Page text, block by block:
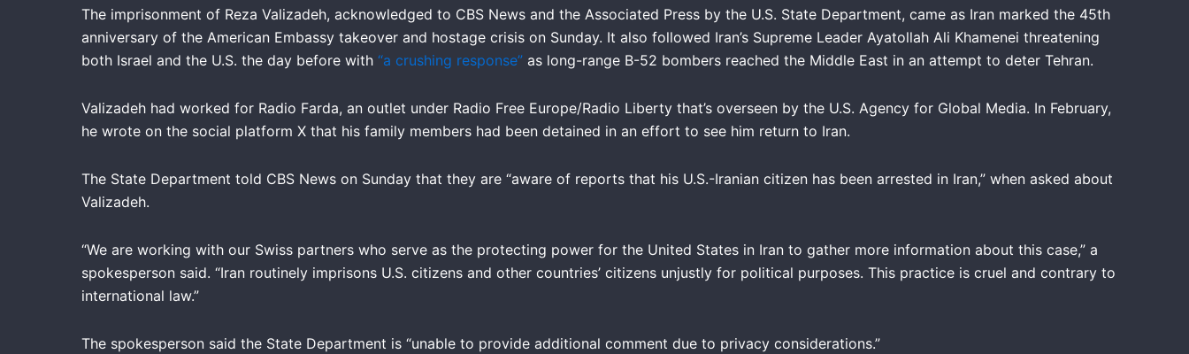
The imprisonment of Reza Valizadeh, acknowledged to CBS News and the Associated Press by the U.S. State Department, came as Iran marked the 45th
anniversary of the American Embassy takeover and hostage crisis on Sunday. It also followed Iran’s Supreme Leader Ayatollah Ali Khamenei threatening
both Israel and the U.S. the day before with “a crushing response” as long-range B-52 bombers reached the Middle East in an attempt to deter Tehran.
Valizadeh had worked for Radio Farda, an outlet under Radio Free Europe/Radio Liberty that’s overseen by the U.S. Agency for Global Media. In February,
he wrote on the social platform X that his family members had been detained in an effort to see him return to Iran.
The State Department told CBS News on Sunday that they are “aware of reports that his U.S.-Iranian citizen has been arrested in Iran,” when asked about
Valizadeh.
“We are working with our Swiss partners who serve as the protecting power for the United States in Iran to gather more information about this case,” a
spokesperson said. “Iran routinely imprisons U.S. citizens and other countries’ citizens unjustly for political purposes. This practice is cruel and contrary to
international law.”
The spokesperson said the State Department is “unable to provide additional comment due to privacy considerations.”